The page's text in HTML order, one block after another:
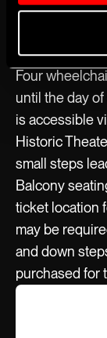
seating
Theater box
Four
until the day
is accessible
Historic
small steps
Balcony
ticket location
may be
and down
purchased for